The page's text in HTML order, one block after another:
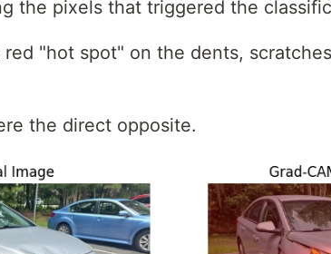
the pixels that triggered the
red "hot spot" on the dents,
the direct opposite.